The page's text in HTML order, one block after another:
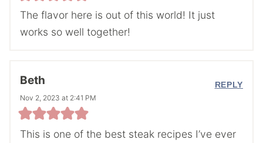
The flavor here is out of this world! It just
works so well together!
Beth
Nov 2, 2023 at 2:41 PM
This is one of the best steak recipes I’ve ever
REPLY